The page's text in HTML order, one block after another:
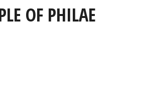
OF PHILAE